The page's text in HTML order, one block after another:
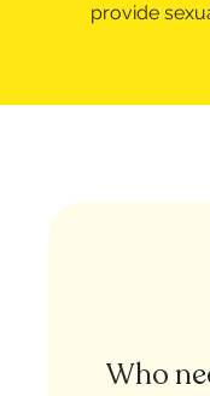
provide
Who